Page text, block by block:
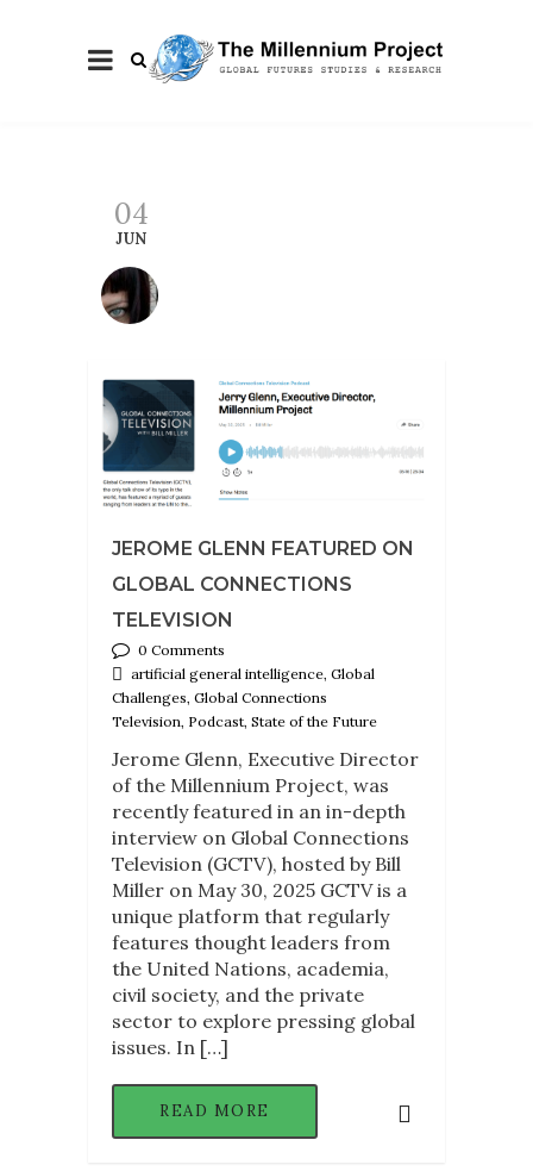
04
JUN
JEROME GLENN FEATURED ON
GLOBAL CONNECTIONS
TELEVISION
0 Comments
artificial general intelligence, Global
Challenges, Global Connections
Television, Podcast, State of the Future
Jerome Glenn, Executive Director
of the Millennium Project, was
recently featured in an in-depth
interview on Global Connections
Television (GCTV), hosted by Bill
Miller on May 30, 2025 GCTV is a
unique platform that regularly
features thought leaders from
the United Nations, academia,
civil society, and the private
sector to explore pressing global
issues. In […]
READ MORE